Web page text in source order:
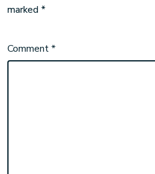
marked *
Comment*